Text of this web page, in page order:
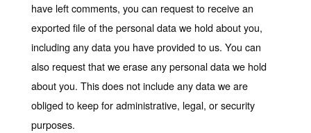
have left comments, you can request to receive an
exported file of the personal data we hold about you,
including any data you have provided to us. You can
also request that we erase any personal data we hold
about you. This does not include any data we are
obliged to keep for administrative, legal, or security
purposes.